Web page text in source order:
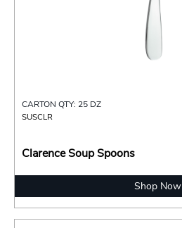
CARTON QTY: 25 DZ
SUSCLR
Clarence Soup Spoons
Shop Now